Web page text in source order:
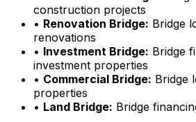
construction projects
• Renovation Bridge: Bridge
renovations
• Investment Bridge: Bridge
investment properties
• Commercial Bridge: Bridge
properties
• Land Bridge: Bridge